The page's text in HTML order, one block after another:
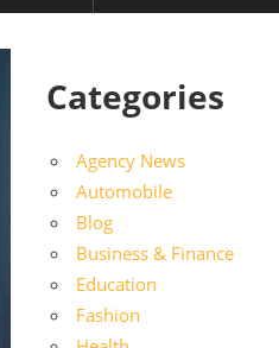
Categories
Agency News
Automobile
Blog
Business & Finance
Education
Fashion